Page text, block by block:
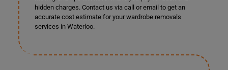
hidden charges. Contact us via call or email to get an
accurate cost estimate for your wardrobe removals
services in Waterloo.